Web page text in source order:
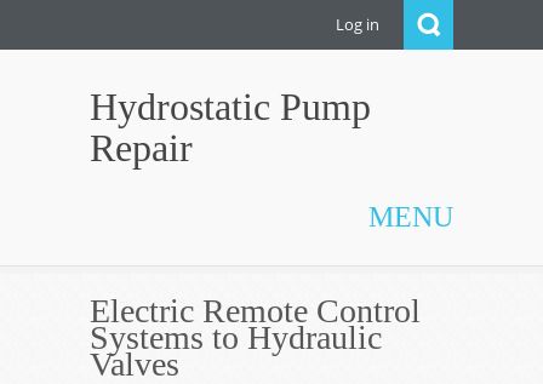
Log in
Hydrostatic Pump
Repair
MENU
Electric Remote Control
Systems to Hydraulic
Valves